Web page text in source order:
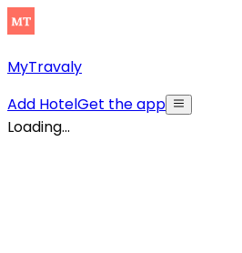
MyTravaly
Add HotelGet the app
Loading...